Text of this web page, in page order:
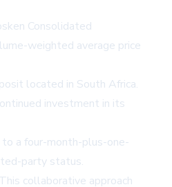
Consolidated
weighted average price
located in South Africa.
investment in its
a four-month-plus-one-
party status.
collaborative approach